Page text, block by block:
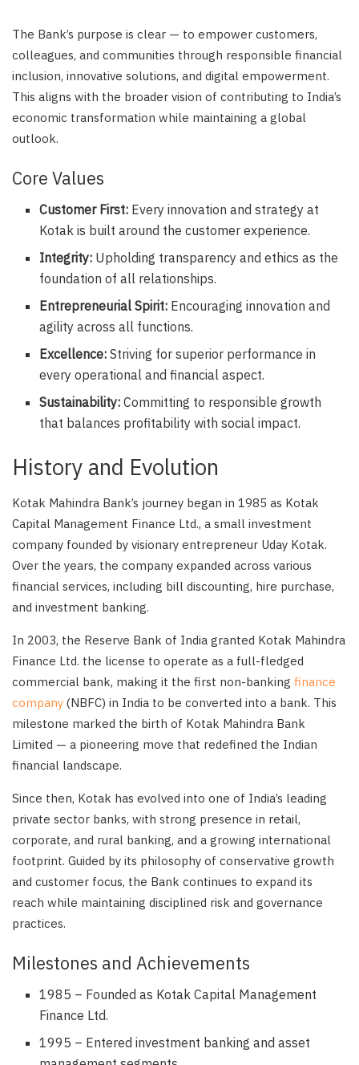
The Bank’s purpose is clear — to empower customers,
colleagues, and communities through responsible financial
inclusion, innovative solutions, and digital empowerment.
This aligns with the broader vision of contributing to India’s
economic transformation while maintaining a global
outlook.
Core Values
Customer First: Every innovation and strategy at
Kotak is built around the customer experience.
Integrity: Upholding transparency and ethics as the
foundation of all relationships.
Entrepreneurial Spirit: Encouraging innovation and
agility across all functions.
Excellence: Striving for superior performance in
every operational and financial aspect.
Sustainability: Committing to responsible growth
that balances profitability with social impact.
History and Evolution
Kotak Mahindra Bank’s journey began in 1985 as Kotak
Capital Management Finance Ltd., a small investment
company founded by visionary entrepreneur Uday Kotak.
Over the years, the company expanded across various
financial services, including bill discounting, hire purchase,
and investment banking.
In 2003, the Reserve Bank of India granted Kotak Mahindra
Finance Ltd. the license to operate as a full-fledged
commercial bank, making it the first non-banking finance
company (NBFC) in India to be converted into a bank. This
milestone marked the birth of Kotak Mahindra Bank
Limited — a pioneering move that redefined the Indian
financial landscape.
Since then, Kotak has evolved into one of India’s leading
private sector banks, with strong presence in retail,
corporate, and rural banking, and a growing international
footprint. Guided by its philosophy of conservative growth
and customer focus, the Bank continues to expand its
reach while maintaining disciplined risk and governance
practices.
Milestones and Achievements
1985 – Founded as Kotak Capital Management
Finance Ltd.
1995 – Entered investment banking and asset